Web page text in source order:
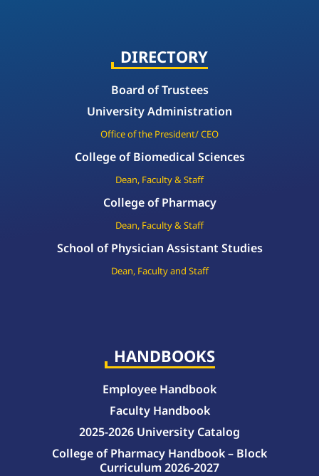
DIRECTORY
Board of Trustees
University Administration
Office of the President/ CEO
College of Biomedical Sciences
Dean, Faculty & Staff
College of Pharmacy
Dean, Faculty & Staff
School of Physician Assistant Studies
Dean, Faculty and Staff
HANDBOOKS
Employee Handbook
Faculty Handbook
2025-2026 University Catalog
College of Pharmacy Handbook – Block
Curriculum 2026-2027